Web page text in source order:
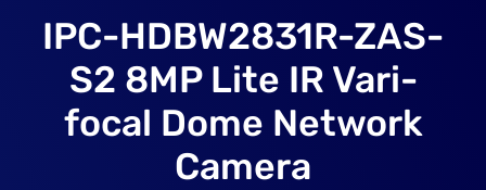
IPC-HDBW2831R-ZAS-
S2 8MP Lite IR Vari-
focal Dome Network
Camera